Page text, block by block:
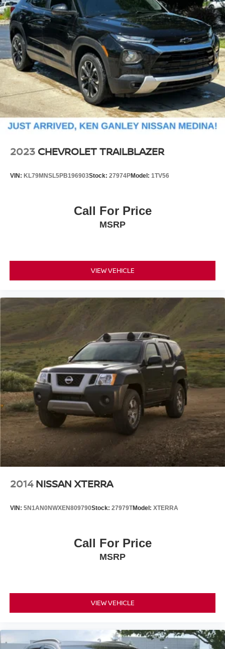
Single Stainless Steel Exhaust w/Chrome Tailpipe
Finisher
Permanent Locking Hubs
Strut Front Suspension w/Coil Springs
Multi-Link Rear Suspension w/Coil Springs
4-Wheel Disc Brakes w/4-Wheel ABS, Front Vented
Discs, Brake Assist, Hill Descent Control, Hill Hold
Control and Electric Parking Brake
2023 CHEVROLET TRAILBLAZER
VIN: KL79MNSL5PB196903Stock: 27974PModel: 1TV56
Call For Price
MSRP
VIEW VEHICLE
2014 NISSAN XTERRA
VIN: 5N1AN0NWXEN809790Stock: 27979TModel: XTERRA
Call For Price
MSRP
VIEW VEHICLE